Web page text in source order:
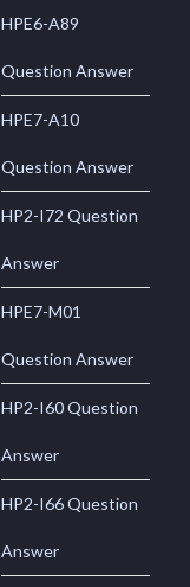
HPE6-A89
Question Answer
HPE7-A10
Question Answer
HP2-I72 Question
Answer
HPE7-M01
Question Answer
HP2-I60 Question
Answer
HP2-I66 Question
Answer